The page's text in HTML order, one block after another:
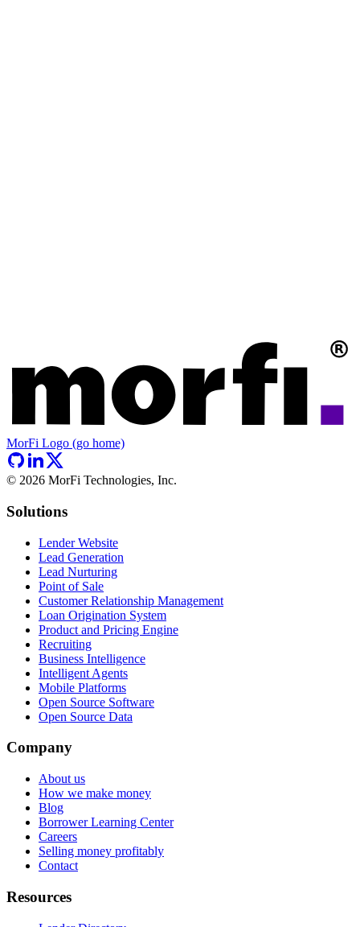
MorFi Logo (go home)
© 2026 MorFi Technologies, Inc.
Solutions
Lender Website
Lead Generation
Lead Nurturing
Point of Sale
Customer Relationship Management
Loan Origination System
Product and Pricing Engine
Recruiting
Business Intelligence
Intelligent Agents
Mobile Platforms
Open Source Software
Open Source Data
Company
About us
How we make money
Blog
Borrower Learning Center
Careers
Selling money profitably
Contact
Resources